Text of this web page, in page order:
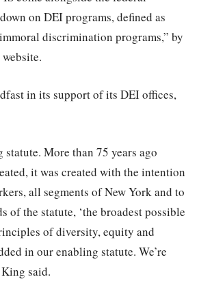
on DEI programs, defined as
discrimination programs,” by
in its support of its DEI offices,
statute. More than 75 years ago
it was created with the intention
all segments of New York and to
of the statute, ‘the broadest possible
of diversity, equity and
in our enabling statute. We’re
said.